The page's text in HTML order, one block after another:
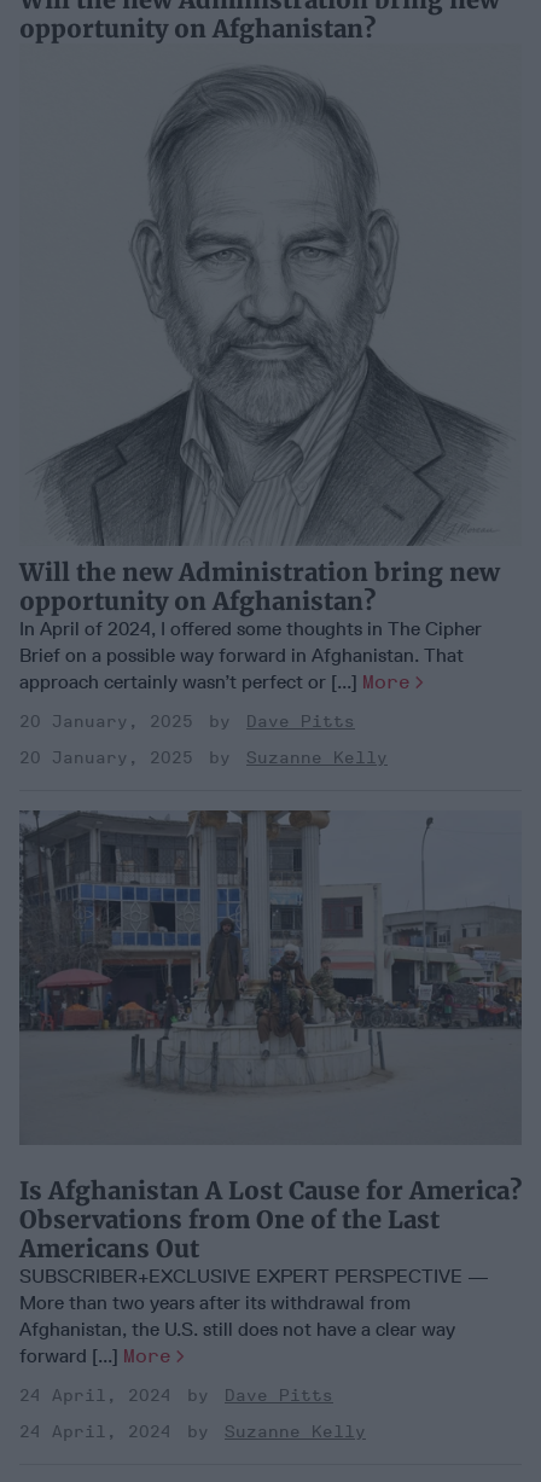
opportunity on Afghanistan?
Will the new Administration bring new
opportunity on Afghanistan?
In April of 2024, I offered some thoughts in The Cipher
Brief on a possible way forward in Afghanistan. That
approach certainly wasn’t perfect or [...] More
20 January, 2025
Dave Pitts
20 January, 2025
Suzanne Kelly
Is Afghanistan A Lost Cause for America?
Observations from One of the Last
Americans Out
SUBSCRIBER+EXCLUSIVE EXPERT PERSPECTIVE —
More than two years after its withdrawal from
Afghanistan, the U.S. still does not have a clear way
forward [...] More
24 April, 2024
Dave Pitts
24 April, 2024
Suzanne Kelly